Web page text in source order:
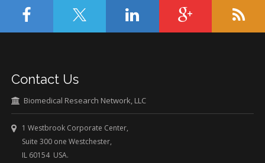
Contact Us
Biomedical Research Network, LLC
1 Westbrook Corporate Center,
Suite 300 one Westchester,
IL 60154 USA.